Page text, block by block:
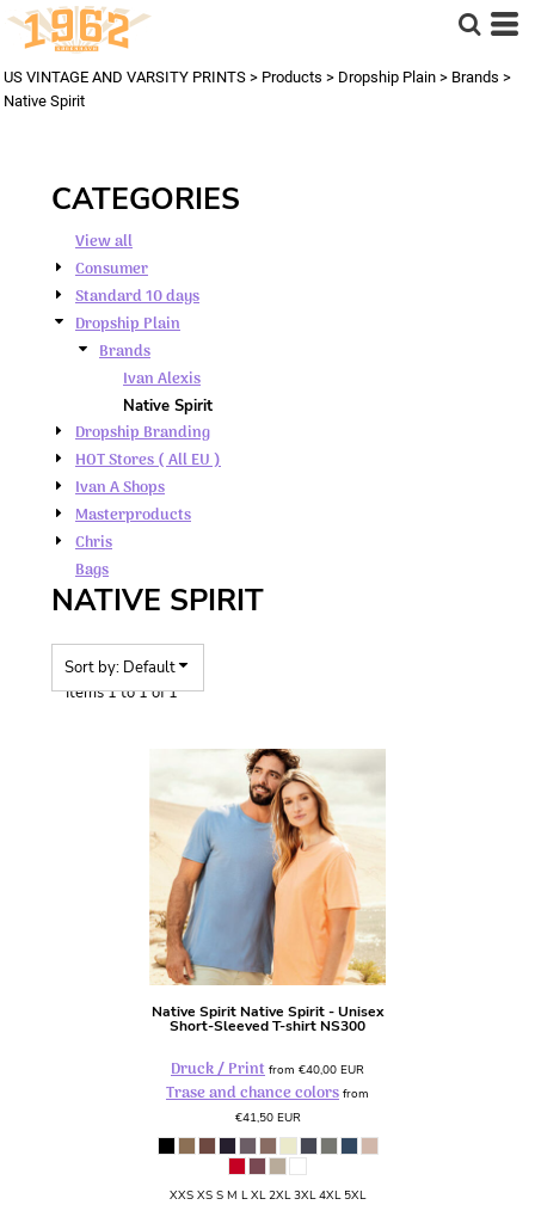
US VINTAGE AND VARSITY PRINTS > Products > Dropship Plain > Brands >
Native Spirit
CATEGORIES
View all
Consumer
Standard 10 days
Dropship Plain
Brands
Ivan Alexis
Native Spirit
Dropship Branding
HOT Stores ( All EU )
Ivan A Shops
Masterproducts
Chris
Bags
NATIVE SPIRIT
Sort by: Default
Items 1 to 1 of 1
Native Spirit Native Spirit - Unisex
Short-Sleeved T-shirt NS300
Druck / Print from €40,00 EUR
Trase and chance colors from
€41,50 EUR
XXS XS S M L XL 2XL 3XL 4XL 5XL
Default
Price: Lowest First
Price: Highest First